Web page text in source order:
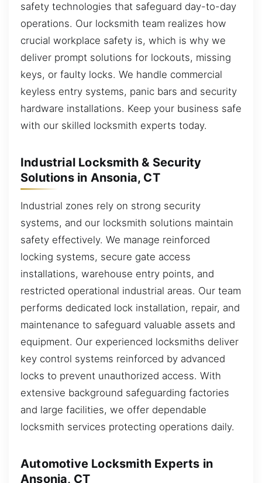
safety technologies that safeguard day-to-day
operations. Our locksmith team realizes how
crucial workplace safety is, which is why we
deliver prompt solutions for lockouts, missing
keys, or faulty locks. We handle commercial
keyless entry systems, panic bars and security
hardware installations. Keep your business safe
with our skilled locksmith experts today.
Industrial Locksmith & Security
Solutions in Ansonia, CT
Industrial zones rely on strong security
systems, and our locksmith solutions maintain
safety effectively. We manage reinforced
locking systems, secure gate access
installations, warehouse entry points, and
restricted operational industrial areas. Our team
performs dedicated lock installation, repair, and
maintenance to safeguard valuable assets and
equipment. Our experienced locksmiths deliver
key control systems reinforced by advanced
locks to prevent unauthorized access. With
extensive background safeguarding factories
and large facilities, we offer dependable
locksmith services protecting operations daily.
Automotive Locksmith Experts in
Ansonia, CT